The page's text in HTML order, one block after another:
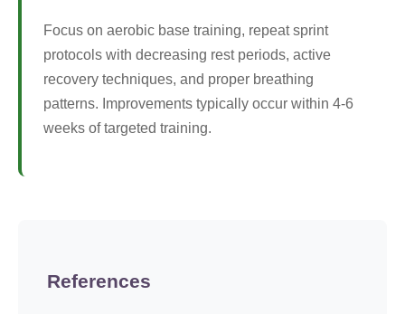
Focus on aerobic base training, repeat sprint
protocols with decreasing rest periods, active
recovery techniques, and proper breathing
patterns. Improvements typically occur within 4-6
weeks of targeted training.
References